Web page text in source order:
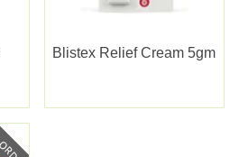
Blistex Relief Cream 5gm